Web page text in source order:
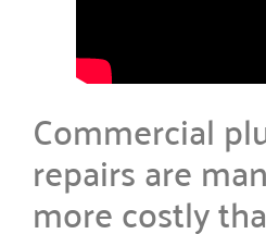
Commercial
repairs are
more costly